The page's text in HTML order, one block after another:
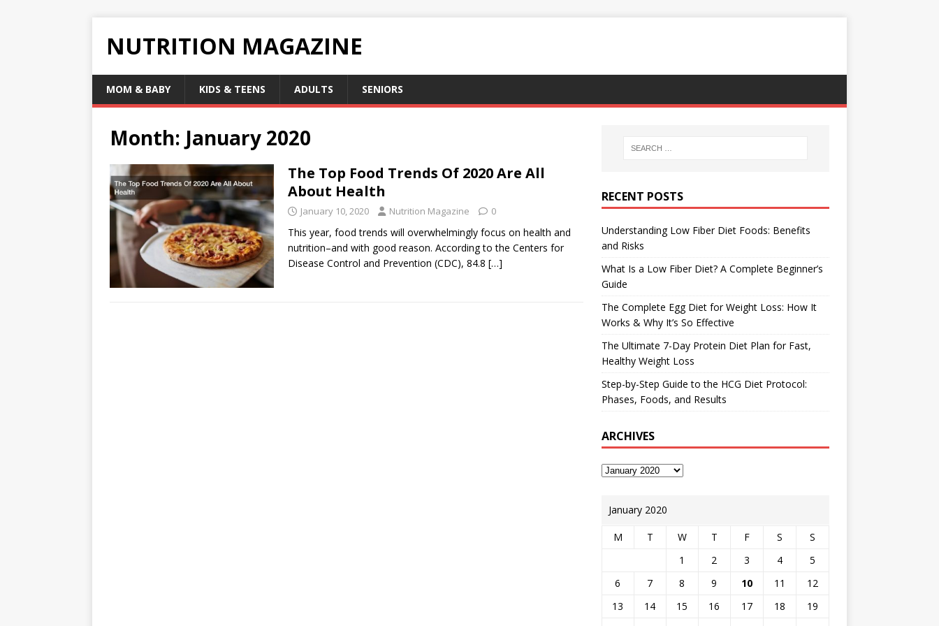
NUTRITION MAGAZINE
MOM & BABY KIDS & TEENS ADULTS SENIORS
Month: January 2020
The Top Food Trends Of 2020 Are All
About Health
January 10, 2020 Nutrition Magazine 0
This year, food trends will overwhelmingly focus on health and
nutrition–and with good reason. According to the Centers for
Disease Control and Prevention (CDC), 84.8 […]
RECENT POSTS
Understanding Low Fiber Diet Foods: Benefits
and Risks
What Is a Low Fiber Diet? A Complete Beginner’s
Guide
The Complete Egg Diet for Weight Loss: How It
Works & Why It’s So Effective
The Ultimate 7-Day Protein Diet Plan for Fast,
Healthy Weight Loss
Step-by-Step Guide to the HCG Diet Protocol:
Phases, Foods, and Results
ARCHIVES
January 2020
M T W T F S
S
1
2 3 4
5
6
7 8 9 10 11
12
13
14 15 16 17 18
19